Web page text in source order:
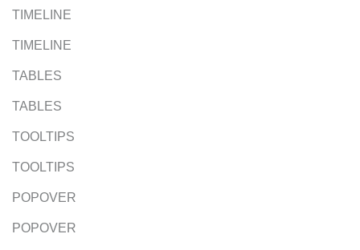
TIMELINE
TIMELINE
TABLES
TABLES
TOOLTIPS
TOOLTIPS
POPOVER
POPOVER